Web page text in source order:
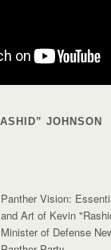
JOHNSON
Panther Vision:
and Art of Kevin
Minister of Defense